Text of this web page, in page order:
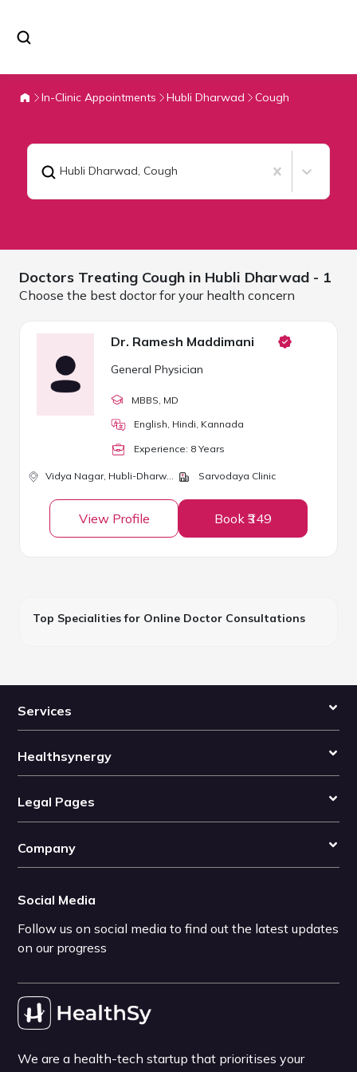
In-Clinic Appointments Hubli Dharwad Cough
Hubli Dharwad, Cough
Doctors Treating Cough in Hubli Dharwad - 1
Choose the best doctor for your health concern
Dr. Ramesh Maddimani
General Physician
MBBS , MD
English, Hindi, Kannada
Experience: 8 Years
Vidya Nagar, Hubli-Dharwad Sarvodaya Clinic
View Profile Book ₹349
Top Specialities for Online Doctor Consultations
Services
Healthsynergy
Legal Pages
Company
Social Media
Follow us on social media to find out the latest updates
on our progress
We are a health-tech startup that prioritises your